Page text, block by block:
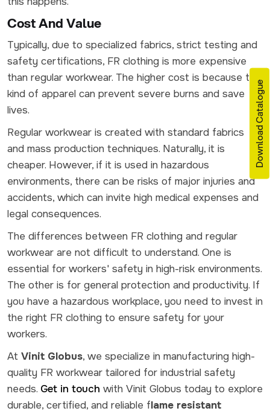
Cost And Value
Typically, due to specialized fabrics, strict testing and
safety certifications, FR clothing is more expensive
than regular workwear. The higher cost is because this
kind of apparel can prevent severe burns and save
lives.
Regular workwear is created with standard fabrics
and mass production techniques. Naturally, it is
cheaper. However, if it is used in hazardous
environments, there can be risks of major injuries and
accidents, which can invite high medical expenses and
legal consequences.
The differences between FR clothing and regular
workwear are not difficult to understand. One is
essential for workers' safety in high-risk environments.
The other is for general protection and productivity. If
you have a hazardous workplace, you need to invest in
the right FR clothing to ensure safety for your
workers.
At Vinit Globus, we specialize in manufacturing high-
quality FR workwear tailored for industrial safety
needs. Get in touch with Vinit Globus today to explore
durable, certified, and reliable flame resistant
Download Catalogue